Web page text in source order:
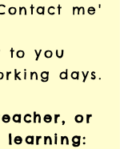
me'
you
days.
or